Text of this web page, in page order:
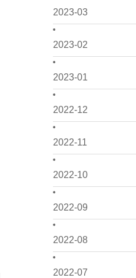
2023-03
2023-02
2023-01
2022-12
2022-11
2022-10
2022-09
2022-08
2022-07